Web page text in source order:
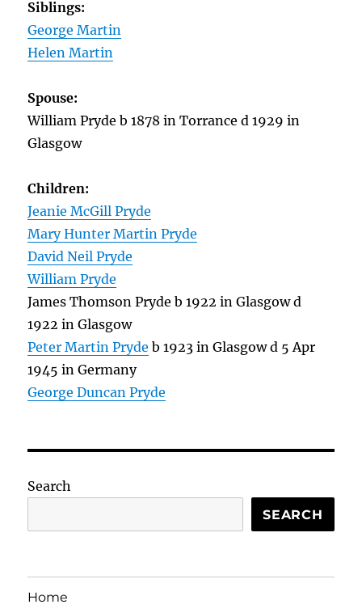
Siblings:
George Martin
Helen Martin
Spouse:
William Pryde b 1878 in Torrance d 1929 in
Glasgow
Children:
Jeanie McGill Pryde
Mary Hunter Martin Pryde
David Neil Pryde
William Pryde
James Thomson Pryde b 1922 in Glasgow d
1922 in Glasgow
Peter Martin Pryde b 1923 in Glasgow d 5 Apr
1945 in Germany
George Duncan Pryde
Search
SEARCH
Home